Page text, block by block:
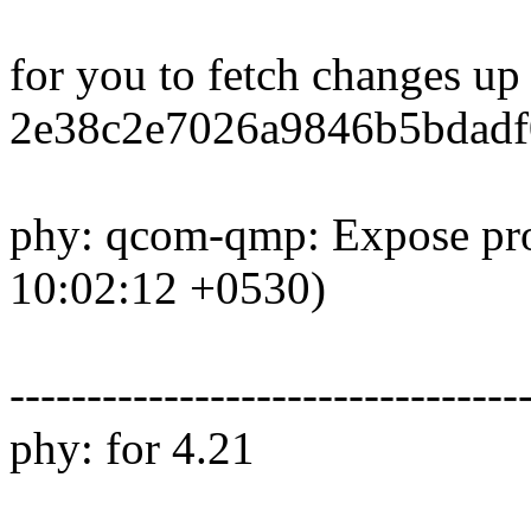
for you to fetch changes
phy: qcom-qmp: Expose
10:02:12 +0530)
phy: for 4.21